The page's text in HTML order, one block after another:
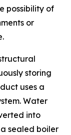
possibility of
or
storing
uses a
Water
into
sealed boiler